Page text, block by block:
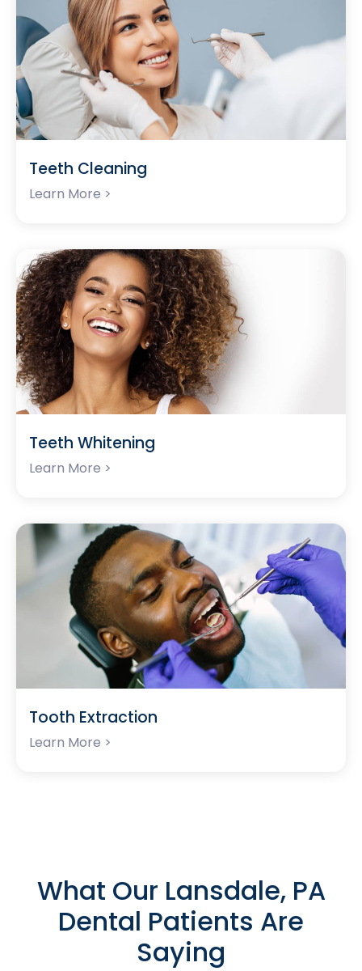
Teeth Cleaning
Learn More >
Teeth Whitening
Learn More >
Tooth Extraction
Learn More >
What Our Lansdale, PA
Dental Patients Are
Saying